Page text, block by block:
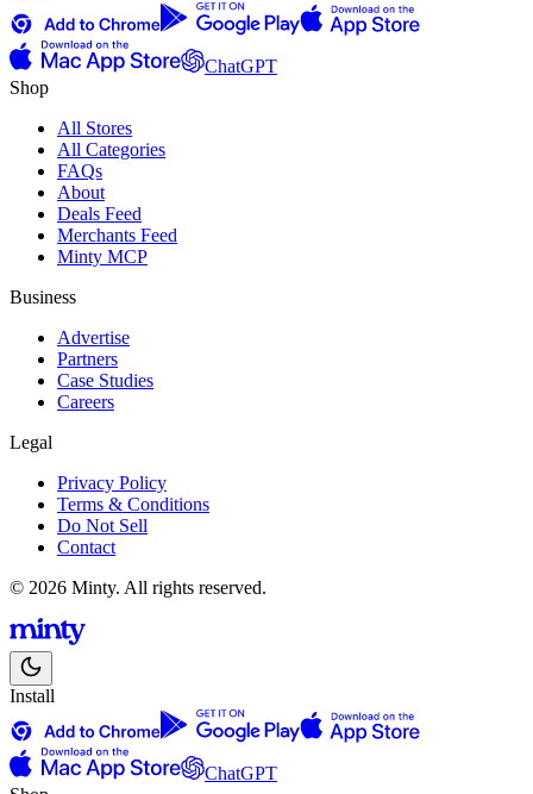
ChatGPT
Shop
All Stores
All Categories
FAQs
About
Deals Feed
Merchants Feed
Minty MCP
Business
Advertise
Partners
Case Studies
Careers
Legal
Privacy Policy
Terms & Conditions
Do Not Sell
Contact
© 2026 Minty. All rights reserved.
Install
ChatGPT